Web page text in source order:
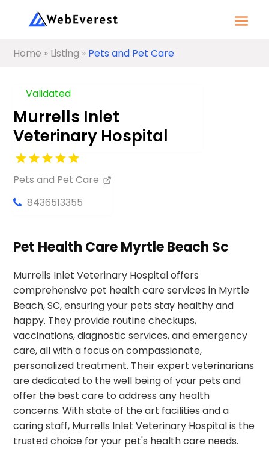
Home » Listing » Pets and Pet Care
Validated
Murrells Inlet
Veterinary Hospital
Pets and Pet Care
8436513355
Pet Health Care Myrtle Beach Sc
Murrells Inlet Veterinary Hospital offers
comprehensive pet health care services in Myrtle
Beach, SC, ensuring your pets stay healthy and
happy. They provide routine checkups,
vaccinations, diagnostic services, and emergency
care, all with a focus on compassionate,
personalized treatment. Their expert veterinarians
are dedicated to the well being of your pets and
offer the best care to address any health
concerns. With state of the art facilities and a
caring staff, Murrells Inlet Veterinary Hospital is the
trusted choice for your pet's health care needs.